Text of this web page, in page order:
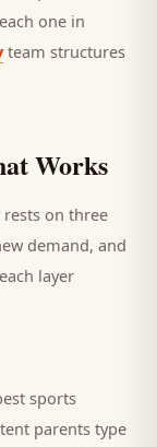
one in
team structures
Works
rests on three
demand, and
layer
sports
parents type